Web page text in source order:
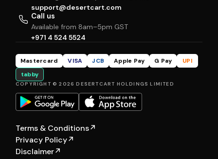
support@desertcart.com
Call us
Available from 8am–5pm GST
+971 4 524 5524
Mastercard VISA JCB Apple Pay G Pay
UPI
tabby
COPYRIGHT © 2026 DESERTCART HOLDINGS LIMITED
Terms & Conditions↗
Privacy Policy↗
Disclaimer↗